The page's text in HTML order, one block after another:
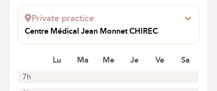
1420 Braine-l'Alleud
Book an appointment online
Private practice
Centre Médical Jean Monnet CHIREC
Avenue Jean Monnet 12
7h
Lu Ma Me Je Ve Sa